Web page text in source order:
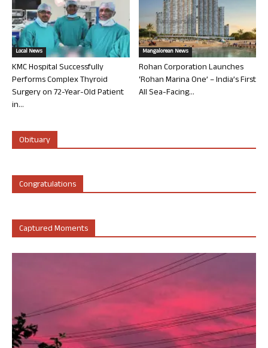
Local News
KMC Hospital Successfully
Performs Complex Thyroid
Surgery on 72-Year-Old Patient
in...
Mangalorean News
Rohan Corporation Launches
‘Rohan Marina One’ – India’s First
All Sea-Facing...
Obituary
Congratulations
Captured Moments